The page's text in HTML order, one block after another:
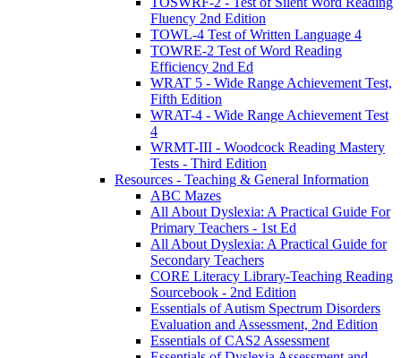
Fluency 2nd Edition
TOWL-4 Test of Written Language 4
TOWRE-2 Test of Word Reading
Efficiency 2nd Ed
WRAT 5 - Wide Range Achievement Test,
Fifth Edition
WRAT-4 - Wide Range Achievement Test
4
WRMT-III - Woodcock Reading Mastery
Tests - Third Edition
Resources - Teaching & General Information
ABC Mazes
All About Dyslexia: A Practical Guide For
Primary Teachers - 1st Ed
All About Dyslexia: A Practical Guide for
Secondary Teachers
CORE Literacy Library-Teaching Reading
Sourcebook - 2nd Edition
Essentials of Autism Spectrum Disorders
Evaluation and Assessment, 2nd Edition
Essentials of CAS2 Assessment